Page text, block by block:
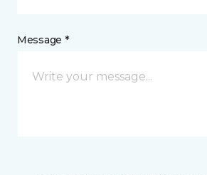
Message *